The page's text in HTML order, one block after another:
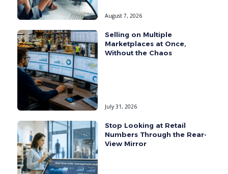
August 7, 2026
Selling on Multiple
Marketplaces at Once,
Without the Chaos
July 31, 2026
Stop Looking at Retail
Numbers Through the Rear-
View Mirror